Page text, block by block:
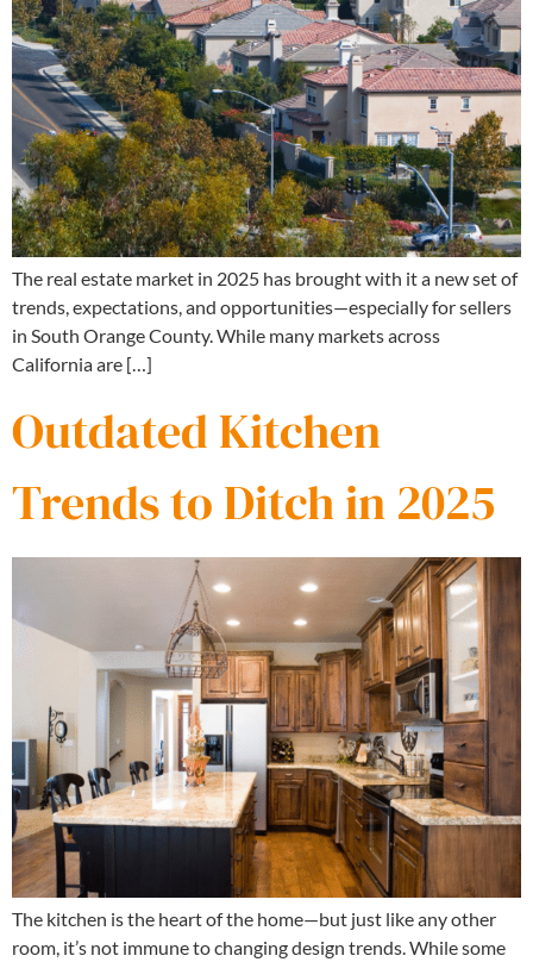
The real estate market in 2025 has brought with it a new set of
trends, expectations, and opportunities—especially for sellers
in South Orange County. While many markets across
California are […]
Outdated Kitchen
Trends to Ditch in 2025
The kitchen is the heart of the home—but just like any other
room, it’s not immune to changing design trends. While some